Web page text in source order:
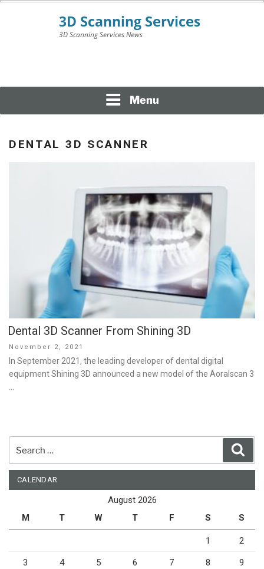
Menu
DENTAL 3D SCANNER
Dental 3D Scanner From Shining 3D
Posted
on
November 2, 2021
In September 2021, the leading developer of dental digital
equipment Shining 3D announced a new model of the Aoralscan 3
CALENDAR
August 2026
M
T W T F S S
1 2
3 4 5 6 7 8 9